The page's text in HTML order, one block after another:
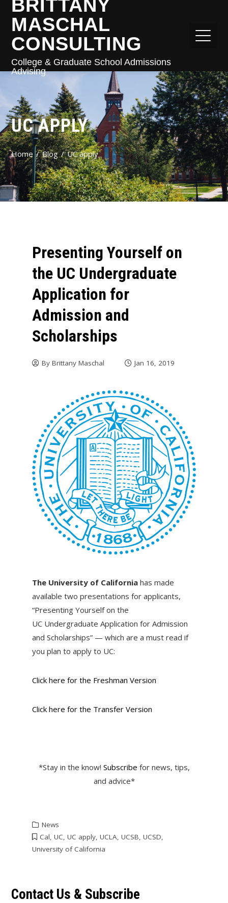
BRITTANY
MASCHAL
CONSULTING
College & Graduate School Admissions
Advising
UC APPLY
Home Blog UC apply
Presenting Yourself on
the UC Undergraduate
Application for
Admission and
Scholarships
By Brittany Maschal Jan 16, 2019
The University of Californiahas made
available two presentations for applicants,
“Presenting Yourself on the
UC Undergraduate Application for Admission
and Scholarships” — which are a must read if
you plan to apply to UC:
Click here for the Freshman Version
Click here for the Transfer Version
*Stay in the know! Subscribe for news, tips,
and advice*
News
Cal, UC, UC apply, UCLA, UCSB, UCSD,
University of California
Contact Us & Subscribe